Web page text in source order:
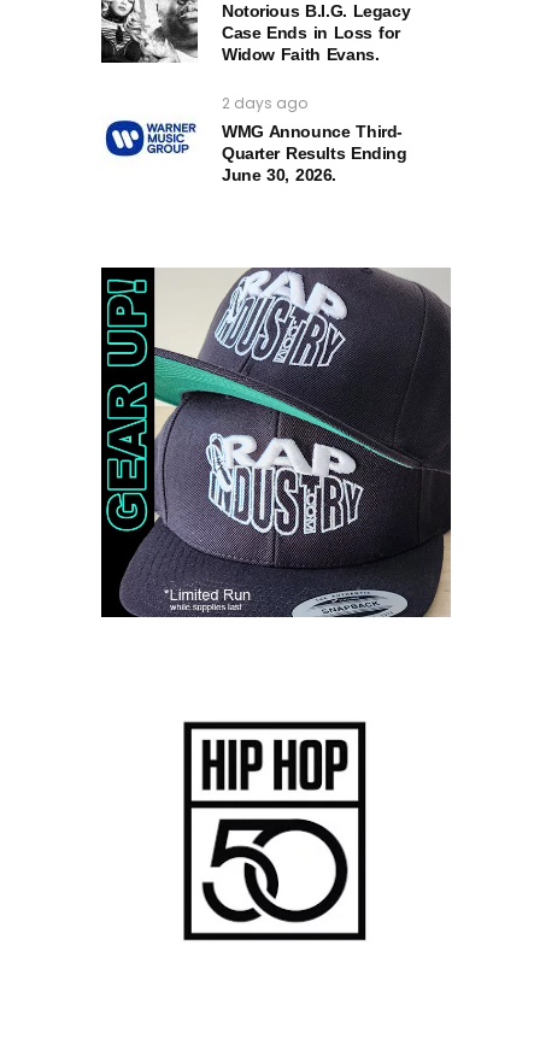
Notorious B.I.G. Legacy
Case Ends in Loss for
Widow Faith Evans.
2 days ago
WMG Announce Third-
Quarter Results Ending
June 30, 2026.